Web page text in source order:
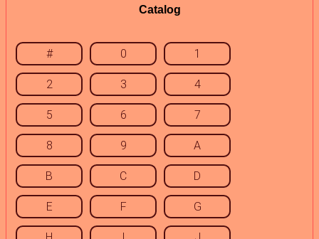
Catalog
# 0 1
2 3 4
5 6 7
8 9 A
B C D
E F G